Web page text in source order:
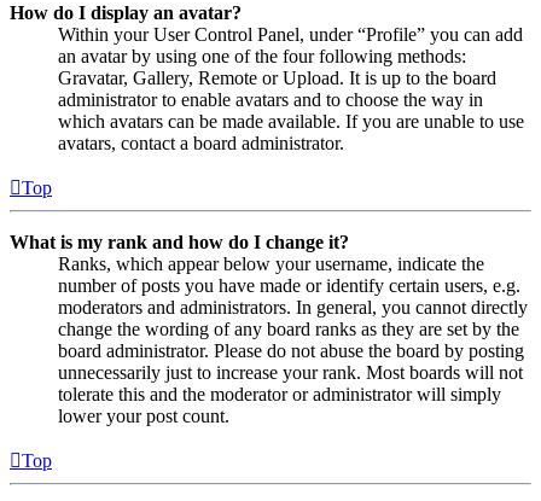
How do I display an avatar?
Within your User Control Panel, under “Profile” you can add
an avatar by using one of the four following methods:
Gravatar, Gallery, Remote or Upload. It is up to the board
administrator to enable avatars and to choose the way in
which avatars can be made available. If you are unable to use
avatars, contact a board administrator.
Top
What is my rank and how do I change it?
Ranks, which appear below your username, indicate the
number of posts you have made or identify certain users, e.g.
moderators and administrators. In general, you cannot directly
change the wording of any board ranks as they are set by the
board administrator. Please do not abuse the board by posting
unnecessarily just to increase your rank. Most boards will not
tolerate this and the moderator or administrator will simply
lower your post count.
Top